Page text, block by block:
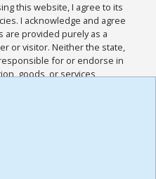
this website, I agree to its
I acknowledge and agree
are provided purely as a
or visitor. Neither the state,
for or endorse in
goods, or services
I acknowledge and
all other Policies for this
I have read the
,